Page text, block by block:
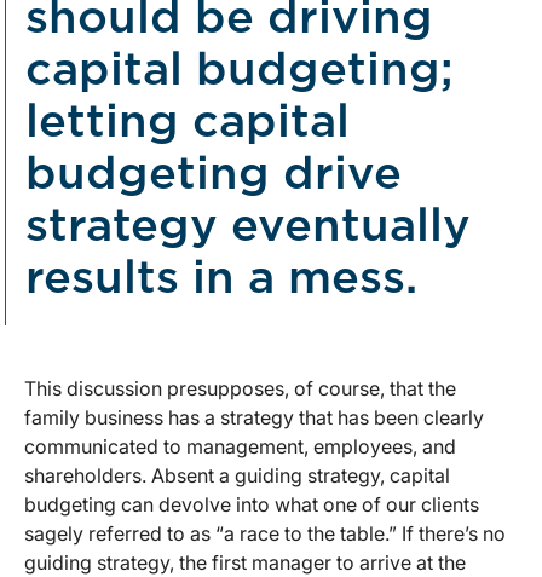
should be driving
capital budgeting;
letting capital
budgeting drive
strategy eventually
results in a mess.
This discussion presupposes, of course, that the
family business has a strategy that has been clearly
communicated to management, employees, and
shareholders. Absent a guiding strategy, capital
budgeting can devolve into what one of our clients
sagely referred to as “a race to the table.” If there’s no
guiding strategy, the first manager to arrive at the